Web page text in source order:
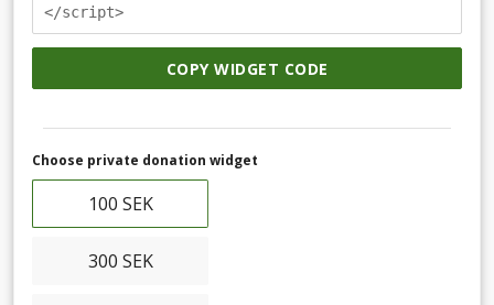
</script>
COPY WIDGET CODE
Choose private donation widget
100 SEK
300 SEK